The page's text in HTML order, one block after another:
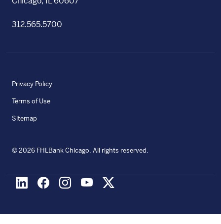
312.565.5700
Privacy Policy
Terms of Use
Sitemap
©2026 FHLBank Chicago. All rights reserved.
LinkedInFacebookInstagram
Youtube